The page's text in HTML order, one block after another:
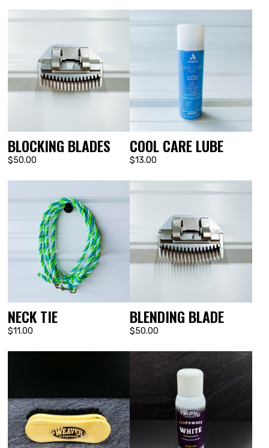
BLOCKING BLADES
$50.00
COOL CARE LUBE
$13.00
NECK TIE
$11.00
BLENDING BLADE
$50.00